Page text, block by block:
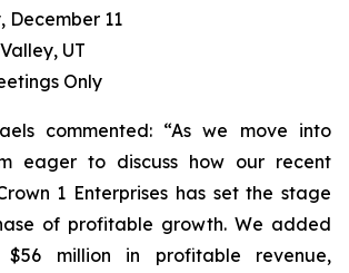
December 11
UT
Only
commented: “As we move into
eager to discuss how our recent
1 Enterprises has set the stage
of profitable growth. We added
$56 million in profitable revenue,